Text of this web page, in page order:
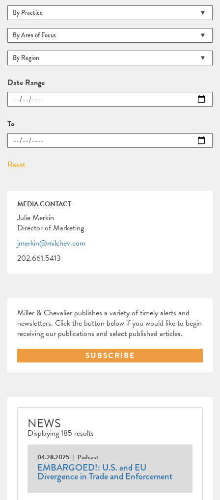
Date Range
To
MEDIA CONTACT
Julie Merkin
Director of Marketing
jmerkin@milchev.com
202.661.5413
Miller & Chevalier publishes a variety of timely alerts and
newsletters. Click the button below if you would like to begin
receiving our publications and select published articles.
SUBSCRIBE
NEWS
Displaying 185 results
04.28.2025 Podcast
EMBARGOED!: U.S. and EU
Divergence in Trade and Enforcement